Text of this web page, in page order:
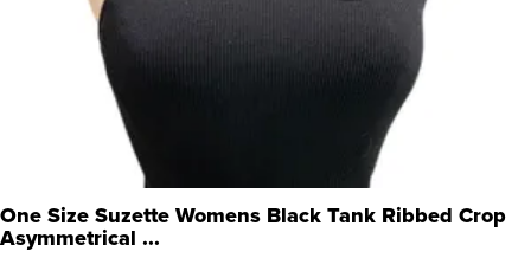
One Size Suzette Womens Black Tank Ribbed Crop
Asymmetrical ...